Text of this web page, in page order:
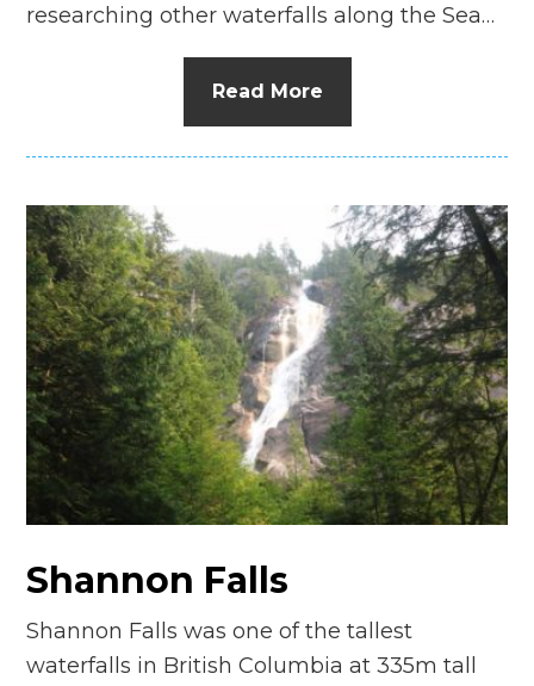
researching other waterfalls along the Sea…
Read More
Shannon Falls
Shannon Falls was one of the tallest
waterfalls in British Columbia at 335m tall